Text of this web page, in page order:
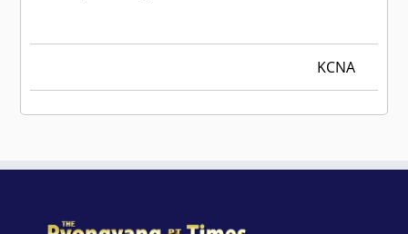
KCNA